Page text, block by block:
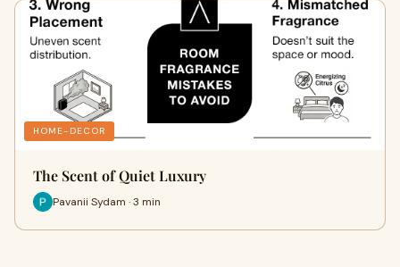
HOME-DECOR
The Scent of Quiet Luxury
Pavanii Sydam · 3 min